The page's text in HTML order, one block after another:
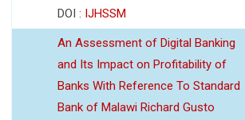
DOI : IJHSSM
An Assessment of Digital Banking
and Its Impact on Profitability of
Banks With Reference To Standard
Bank of Malawi Richard Gusto